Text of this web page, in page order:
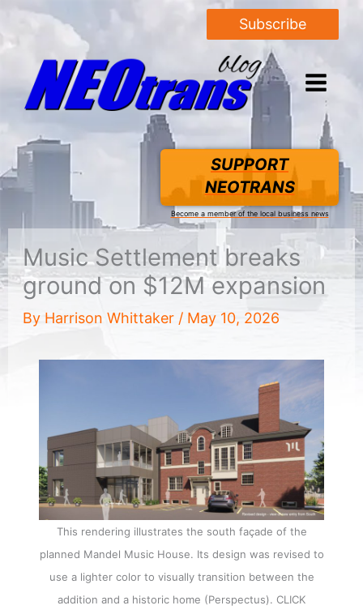
Subscribe
SUPPORT
NEOTRANS
Become a member of the local business news
Music Settlement breaks
ground on $12M expansion
By Harrison Whittaker / May 10, 2026
This rendering illustrates the south façade of the
planned Mandel Music House. Its design was revised to
use a lighter color to visually transition between the
addition and a historic home (Perspectus). CLICK